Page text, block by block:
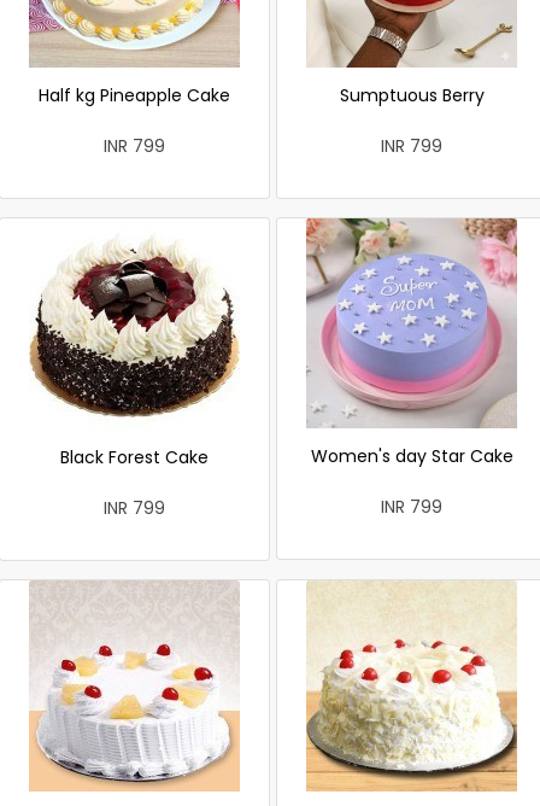
Half kg Pineapple Cake
INR 799
Sumptuous Berry
INR 799
Black Forest Cake
INR 799
Women's day Star Cake
INR 799